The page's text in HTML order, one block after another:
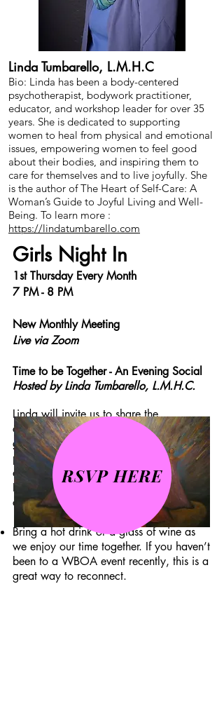
Linda Tumbarello, L.M.H.C
Bio: Linda has been a body-centered
psychotherapist, bodywork practitioner,
educator, and workshop leader for over 35
years. She is dedicated to supporting
women to heal from physical and emotional
issues, empowering women to feel good
about their bodies, and inspiring them to
care for themselves and to live joyfully. She
is the author of The Heart of Self-Care: A
Woman’s Guide to Joyful Living and Well-
Being. To learn more :
https://lindatumbarello.com
Girls Night In
1st Thursday Every Month
7 PM - 8 PM
New Monthly Meeting
Live via Zoom
Time to be Together - An Evening Social
Hosted by Linda Tumbarello, L.M.H.C.
Linda will invite us to share the
challenges we encountered in 2020 &
going forward in our business and
personal lives, and what helped us cope
and find joy during this difficult time.
Linda will provide caring support as we
catch up with each other.
Bring a hot drink or a glass of wine as
we enjoy our time together. If you haven’t
been to a WBOA event recently, this is a
great way to reconnect.
RSVP HERE